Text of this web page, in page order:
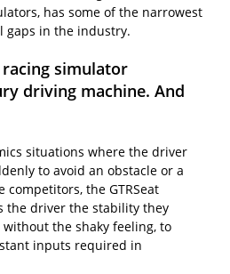
has some of the narrowest
gaps in the industry.
racing simulator
driving machine. And
situations where the driver
to avoid an obstacle or a
competitors, the GTRSeat
the driver the stability they
the shaky feeling, to
inputs required in